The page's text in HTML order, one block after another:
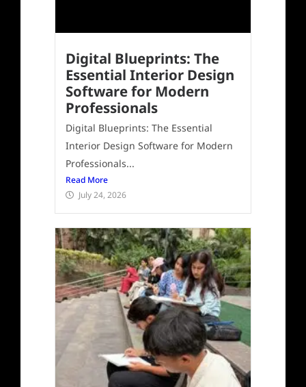
Digital Blueprints: The
Essential Interior Design
Software for Modern
Professionals
Digital Blueprints: The Essential
Interior Design Software for Modern
Professionals...
Read More
July 24, 2026